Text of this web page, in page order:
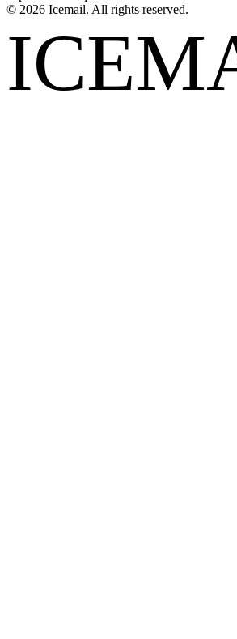
© 2026 Icemail. All rights reserved.